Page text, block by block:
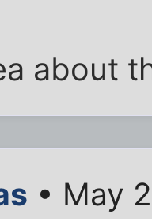
about
• May